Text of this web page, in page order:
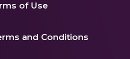
of Use
and Conditions